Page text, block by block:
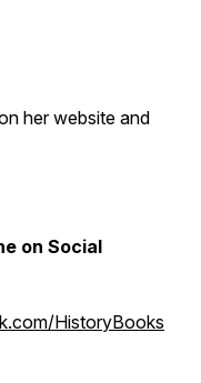
her website and
on Social
HistoryBooks